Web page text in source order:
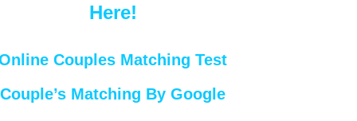
Here!
Couples Matching Test
Couple’s Matching By Google